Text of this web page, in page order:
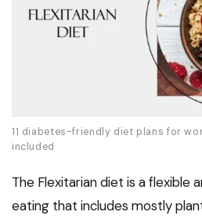
11 diabetes-friendly diet plans for
included
The Flexitarian diet is a flexible
eating that includes mostly